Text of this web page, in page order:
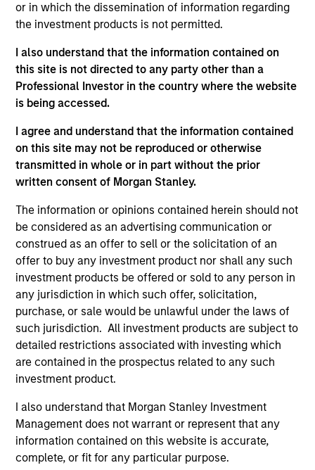
or in which the dissemination of information regarding
the investment products is not permitted.
I also understand that the information contained on
this site is not directed to any party other than a
Professional Investor in the country where the website
is being accessed.
I agree and understand that the information contained
on this site may not be reproduced or otherwise
transmitted in whole or in part without the prior
written consent of Morgan Stanley.
The information or opinions contained herein should not
be considered as an advertising communication or
construed as an offer to sell or the solicitation of an
offer to buy any investment product nor shall any such
investment products be offered or sold to any person in
any jurisdiction in which such offer, solicitation,
purchase, or sale would be unlawful under the laws of
such jurisdiction. All investment products are subject to
detailed restrictions associated with investing which
are contained in the prospectus related to any such
investment product.
I also understand that Morgan Stanley Investment
Management does not warrant or represent that any
information contained on this website is accurate,
complete, or fit for any particular purpose.
The information on this page is for informational
purposes only. The information contained herein does
not constitute and should not be construed as an
offering of advisory services or an offer to sell or a
solicitation of an offer to buy any securities in any
jurisdiction in which such offer or solicitation,
purchase or sale would be unlawful under the
securities, insurance or other laws of such jurisdiction.
All investing involves risks, including a loss of principal.
Please refer to the strategy detail page for important
information on the strategy, including additional risk
Morgan Stanley Careers